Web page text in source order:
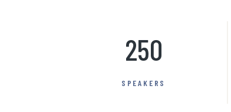
250
SPEAKERS